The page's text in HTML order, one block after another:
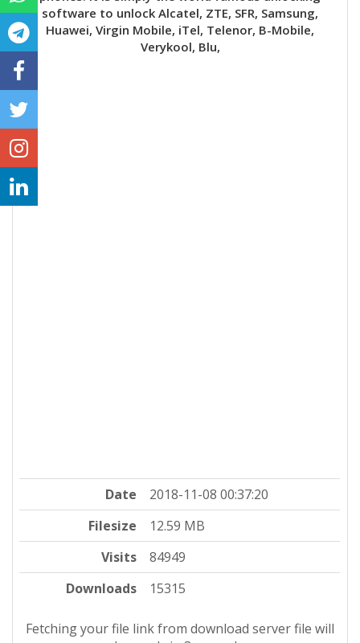
software to unlock Alcatel, ZTE, SFR, Samsung,
Huawei, Virgin Mobile, iTel, Telenor, B-Mobile,
Verykool, Blu,
Date
2018-11-08 00:37:20
Filesize
12.59 MB
Visits
84949
Downloads
15315
Fetching your file link from download server file will